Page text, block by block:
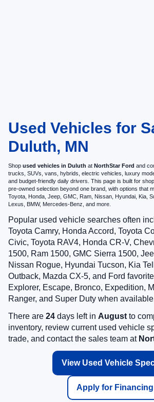
Used Vehicles for
Duluth, MN
Shop used vehicles in Duluth at NorthStar Ford and
trucks, SUVs, vans, hybrids, electric vehicles, luxury
and budget-friendly daily drivers. This page is built for
pre-owned selection beyond one brand, with options that
Toyota, Honda, Jeep, GMC, Ram, Nissan, Hyundai, Kia,
Lexus, BMW, Mercedes-Benz, and more.
Popular used vehicle searches often
Toyota Camry, Honda Accord, Toyota
Civic, Toyota RAV4, Honda CR-V,
1500, Ram 1500, GMC Sierra 1500,
Nissan Rogue, Hyundai Tucson, Kia
Outback, Mazda CX-5, and Ford
Explorer, Escape, Bronco, Expedition,
Ranger, and Super Duty when
There are 24 days left in August to
inventory, review current used vehicle
trade, and contact the sales team at
View Used Vehicle
Apply for Financing